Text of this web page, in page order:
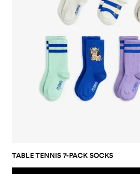
TABLE TENNIS 7-PACK SOCKS